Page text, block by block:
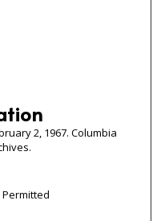
2, 1967. Columbia
Permitted